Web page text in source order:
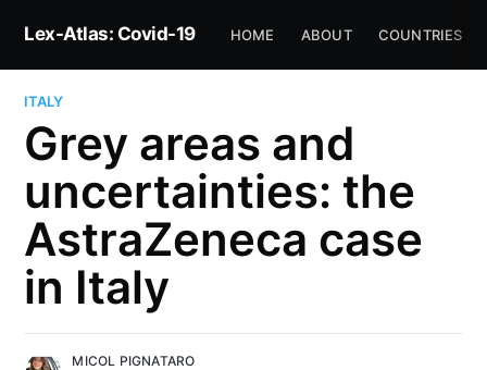
Lex-Atlas: Covid-19 HOME ABOUT COUNTRIES
ITALY
Grey areas and
uncertainties: the
AstraZeneca case
in Italy
MICOL PIGNATARO